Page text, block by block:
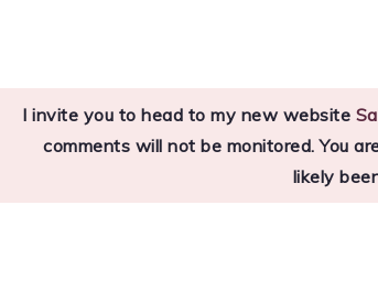
primary
main
primary
I invite you to head to my new website
comments will not be monitored. You
likely